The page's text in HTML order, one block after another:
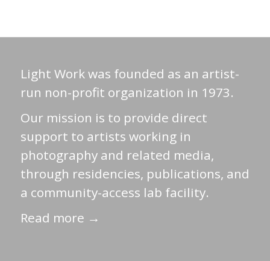
Light Work was founded as an artist-
run non-profit organization in 1973.
Our mission is to provide direct
support to artists working in
photography and related media,
through residencies, publications, and
a community-access lab facility.
Read more →